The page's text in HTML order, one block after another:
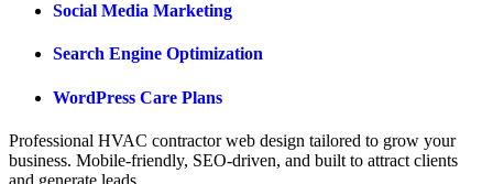
Social Media Marketing
Search Engine Optimization
WordPress Care Plans
Professional HVAC contractor web design tailored to grow your
business. Mobile-friendly, SEO-driven, and built to attract clients
and generate leads.